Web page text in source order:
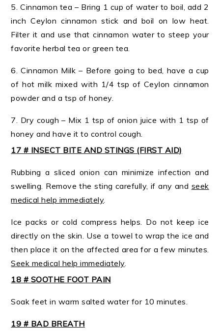
5. Cinnamon tea – Bring 1 cup of water to boil, add 2
inch Ceylon cinnamon stick and boil on low heat.
Filter it and use that cinnamon water to steep your
favorite herbal tea or green tea.
6. Cinnamon Milk – Before going to bed, have a cup
of hot milk mixed with 1/4 tsp of Ceylon cinnamon
powder and a tsp of honey.
7. Dry cough – Mix 1 tsp of onion juice with 1 tsp of
honey and have it to control cough.
17 # INSECT BITE AND STINGS (FIRST AID)
Rubbing a sliced onion can minimize infection and
swelling. Remove the sting carefully, if any and seek
medical help immediately.
Ice packs or cold compress helps. Do not keep ice
directly on the skin. Use a towel to wrap the ice and
then place it on the affected area for a few minutes.
Seek medical help immediately.
18 # SOOTHE FOOT PAIN
Soak feet in warm salted water for 10 minutes.
19 # BAD BREATH